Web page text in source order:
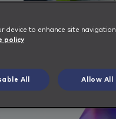
device to enhance site navigation,
policy
All Allow All